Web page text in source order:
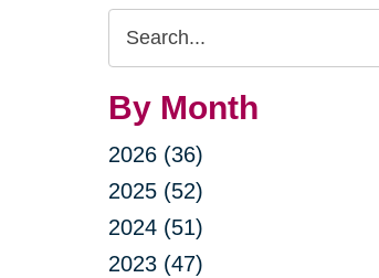
Search
Query
By Month
2026 (36)
2025 (52)
2024 (51)
2023 (47)